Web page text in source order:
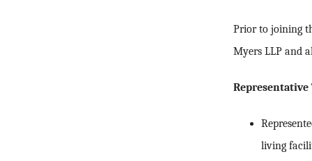
Prior to joining
Myers LLP and
Representative
living